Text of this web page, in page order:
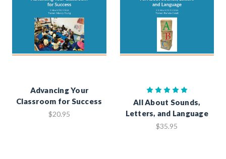
Advancing Your
Classroom for Success
$20.95
All About Sounds,
Letters, and Language
$35.95